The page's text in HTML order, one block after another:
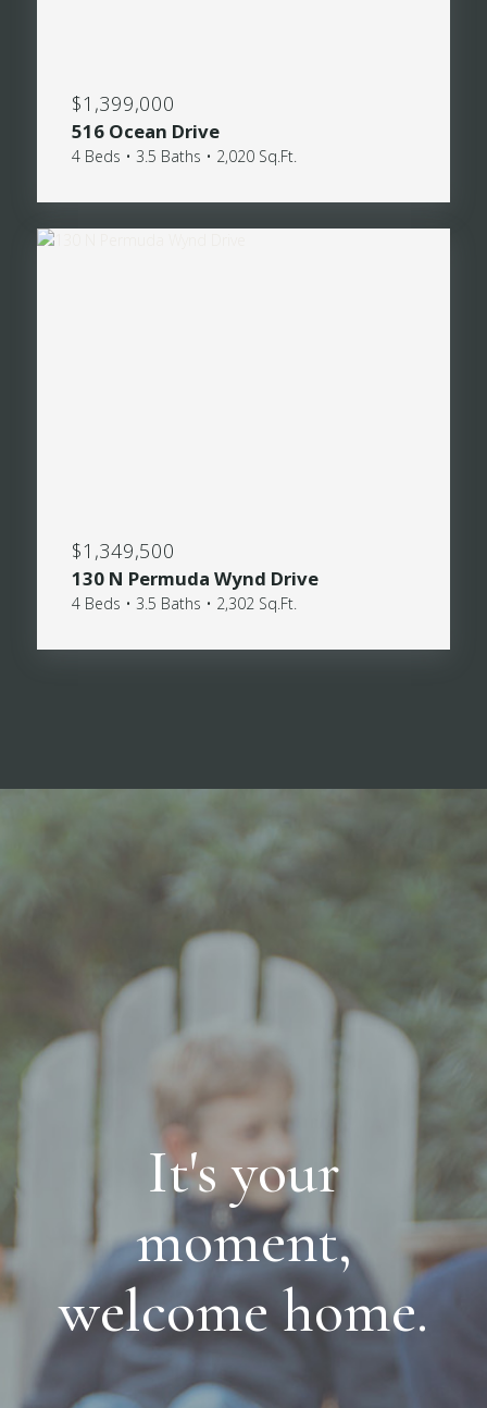
$1,399,000
516 Ocean Drive
4 Beds • 3.5 Baths • 2,020 Sq.Ft.
$1,349,500
130 N Permuda Wynd Drive
4 Beds • 3.5 Baths • 2,302 Sq.Ft.
It's your
moment,
welcome home.